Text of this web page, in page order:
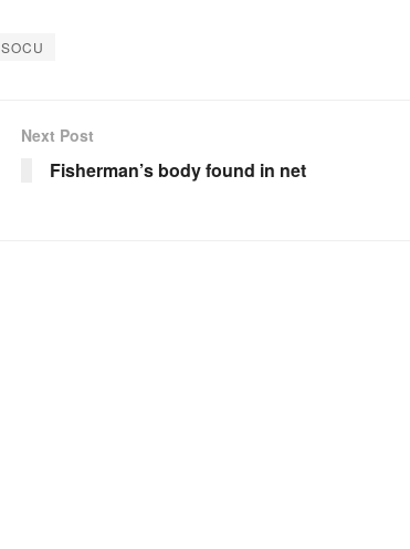
SOCU
Next Post
Fisherman’s body found in net